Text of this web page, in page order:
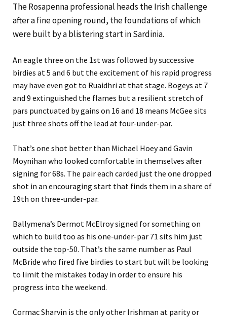
The Rosapenna professional heads the Irish challenge
after a fine opening round, the foundations of which
were built by a blistering start in Sardinia.
An eagle three on the 1st was followed by successive
birdies at 5 and 6 but the excitement of his rapid progress
may have even got to Ruaidhri at that stage. Bogeys at 7
and 9 extinguished the flames but a resilient stretch of
pars punctuated by gains on 16 and 18 means McGee sits
just three shots off the lead at four-under-par.
That’s one shot better than Michael Hoey and Gavin
Moynihan who looked comfortable in themselves after
signing for 68s. The pair each carded just the one dropped
shot in an encouraging start that finds them in a share of
19th on three-under-par.
Ballymena’s Dermot McElroy signed for something on
which to build too as his one-under-par 71 sits him just
outside the top-50. That’s the same number as Paul
McBride who fired five birdies to start but will be looking
to limit the mistakes today in order to ensure his
progress into the weekend.
Cormac Sharvin is the only other Irishman at parity or